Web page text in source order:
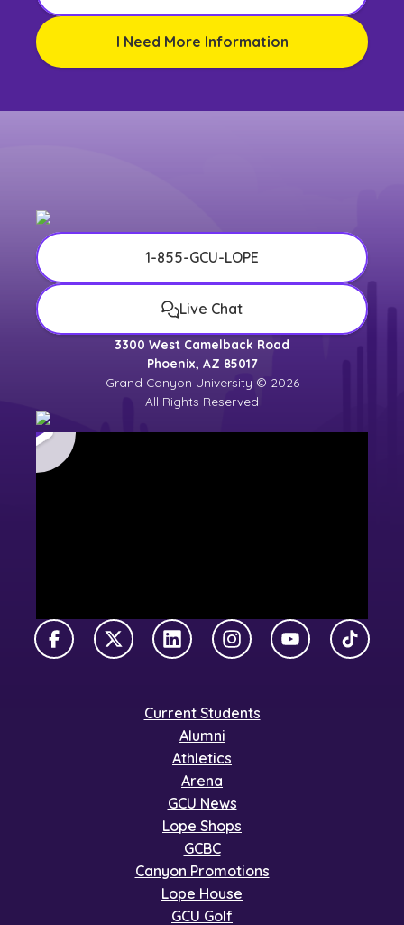
I Need More Information
1-855-GCU-LOPE
Live Chat
3300 West Camelback Road
Phoenix, AZ 85017
Grand Canyon University © 2026
All Rights Reserved
FacebookX TwitterLinkedInInstagramYouTubeTikTok
Current Students
Alumni
Athletics
Arena
GCU News
Lope Shops
GCBC
Canyon Promotions
Lope House
GCU Golf